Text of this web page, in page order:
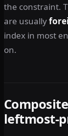
the constraint.
are usually
index in most
on.
leftmost-